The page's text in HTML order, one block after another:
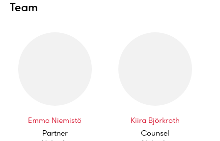
Team
Emma Niemistö
Partner
Kiira Björkroth
Counsel